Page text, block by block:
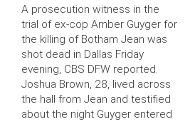
A prosecution witness in the
trial of ex-cop Amber Guyger for
the killing of Botham Jean was
shot dead in Dallas Friday
evening, CBS DFW reported.
Joshua Brown, 28, lived across
the hall from Jean and testified
about the night Guyger entered